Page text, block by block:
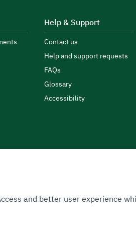
Help & Support
Contact us
Help and support requests
FAQs
Glossary
Accessibility
and better user experience